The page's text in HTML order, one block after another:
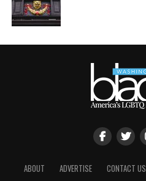
ABOUT ADVERTISE CONTACT US